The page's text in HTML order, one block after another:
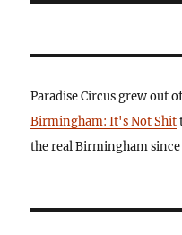
Paradise Circus grew out
Birmingham: It's Not Shit
the real Birmingham since